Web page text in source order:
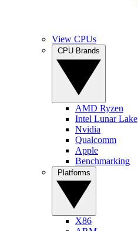
View CPUs
AMD Ryzen
Intel Lunar Lake
Nvidia
Qualcomm
Apple
Benchmarking
X86